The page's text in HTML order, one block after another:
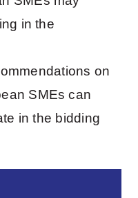
in the
on
SMEs can
in the bidding